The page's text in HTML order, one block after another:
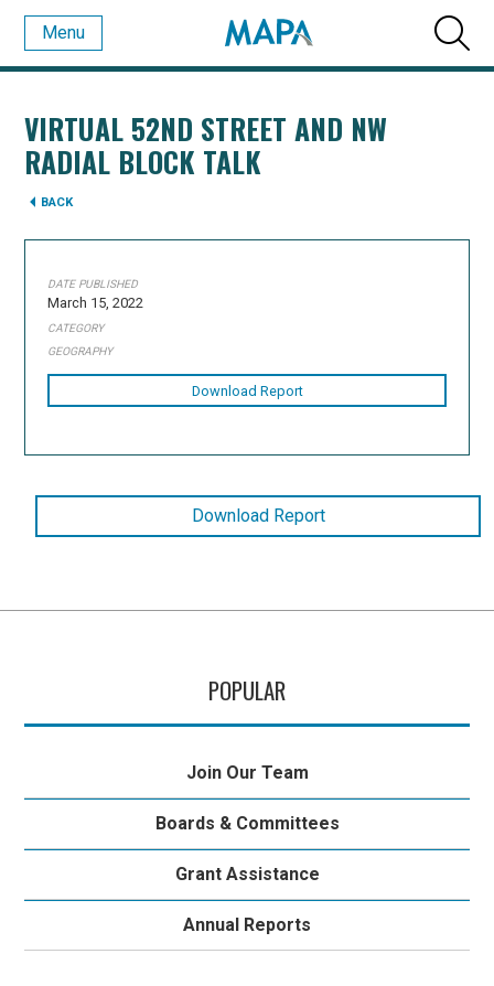
Menu
VIRTUAL 52ND STREET AND NW
RADIAL BLOCK TALK
BACK
DATE PUBLISHED
March 15, 2022
CATEGORY
GEOGRAPHY
Download Report
Download Report
POPULAR
Join Our Team
Boards & Committees
Grant Assistance
Annual Reports